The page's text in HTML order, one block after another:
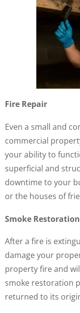
Fire Repair
Even a small and
commercial
your ability to
superficial and
downtime to your
or the houses of
Smoke Restoration
After a fire is
damage your
property fire and
smoke restoration
returned to its